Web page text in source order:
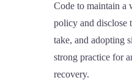
Code to maintain a
policy and disclose
take, and adopting
strong practice for
recovery.